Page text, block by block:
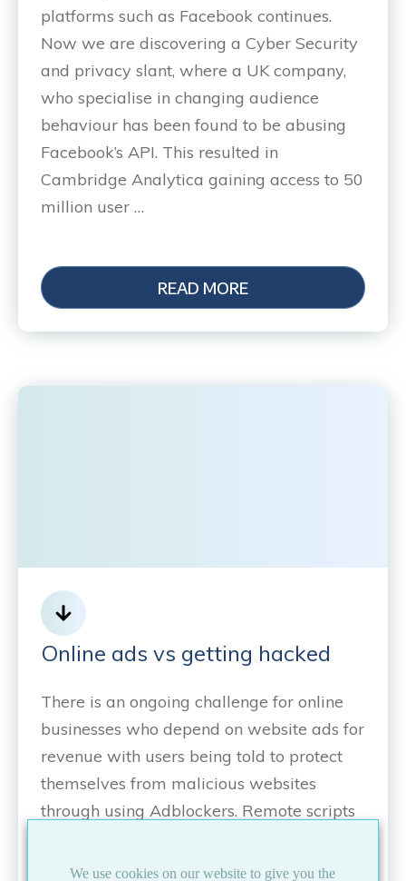
platforms such as Facebook continues.
Now we are discovering a Cyber Security
and privacy slant, where a UK company,
who specialise in changing audience
behaviour has been found to be abusing
Facebook’s API. This resulted in
Cambridge Analytica gaining access to 50
million user …
READ MORE
Online ads vs getting hacked
There is an ongoing challenge for online
businesses who depend on website ads for
revenue with users being told to protect
themselves from malicious websites
through using Adblockers. Remote scripts
delivering ads to websites because of their
We use cookies on our website to give you the